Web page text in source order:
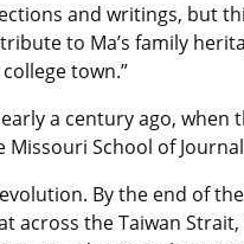
and writings, but
to Ma’s family
town.”
a century ago,
School of
By the end of
the Taiwan